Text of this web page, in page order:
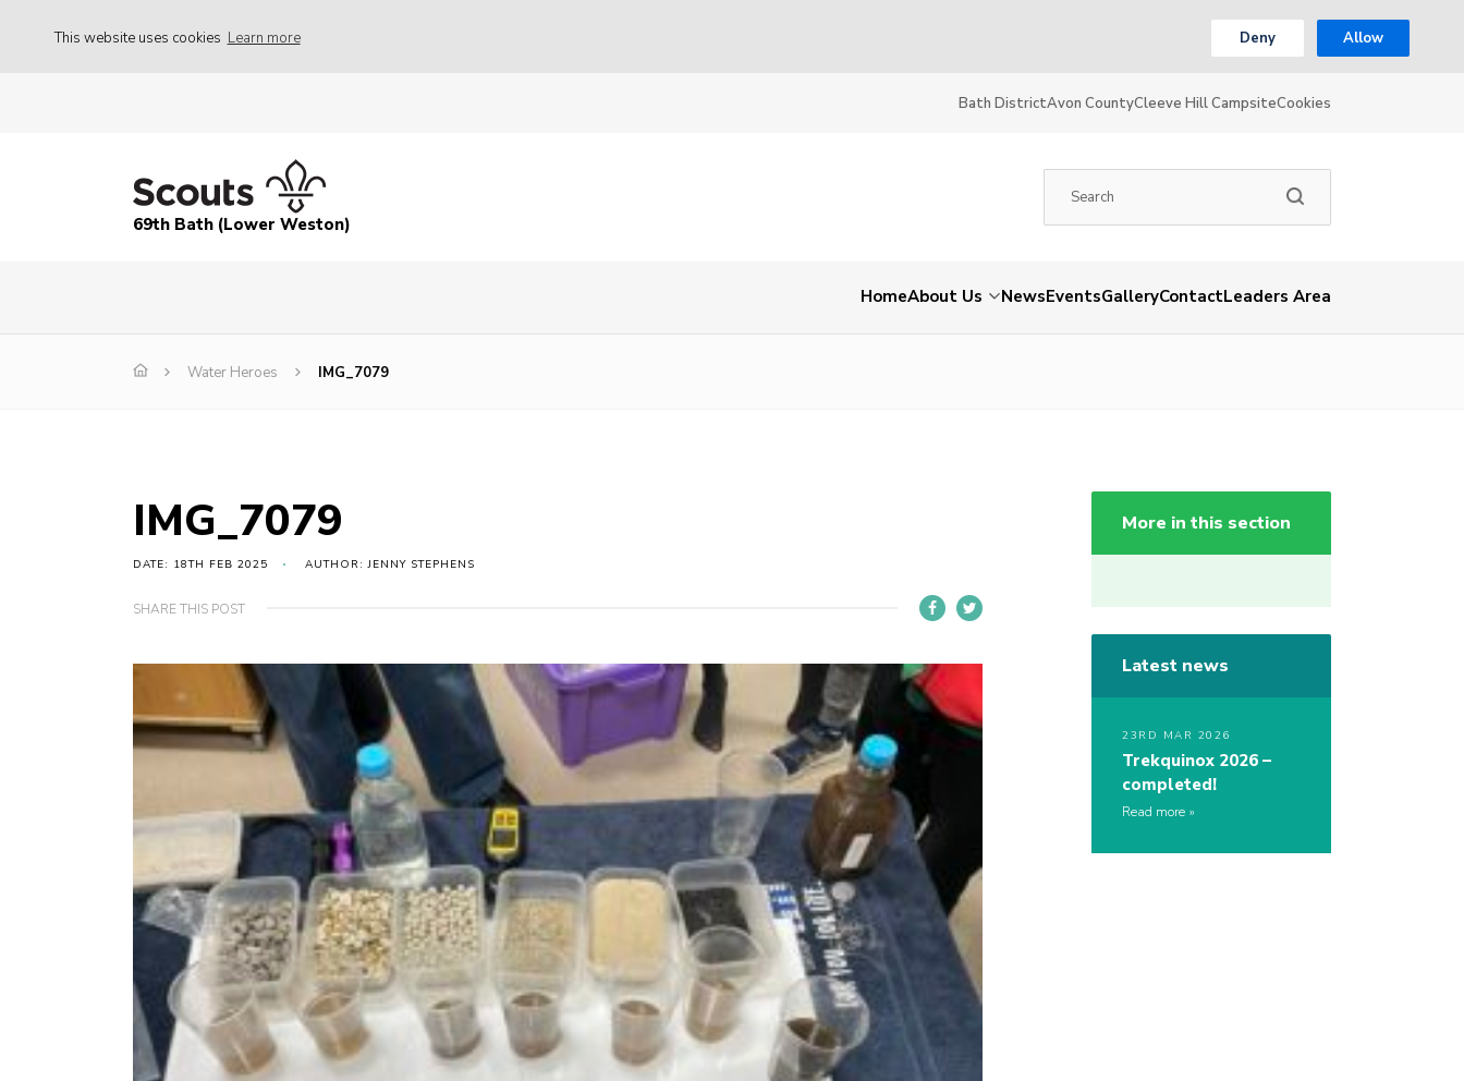
This website uses cookies Learn more Deny Allow
Bath DistrictAvon CountyCleeve Hill CampsiteCookies
69th Bath (Lower Weston)
HomeAbout Us NewsEventsGalleryContactLeaders Area
Water Heroes IMG_7079
IMG_7079
DATE: 18TH FEB 2025 AUTHOR: JENNY STEPHENS
SHARE THIS POST
More in this section
Latest news
23RD MAR 2026
Trekquinox 2026 –
completed!
Read more